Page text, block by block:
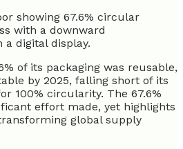
of its packaging was reusable,
by 2025, falling short of its
100% circularity. The 67.6%
effort made, yet highlights
global supply